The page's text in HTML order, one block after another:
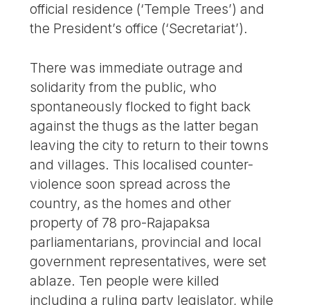
official residence (‘Temple Trees’) and
the President’s office (‘Secretariat’).
There was immediate outrage and
solidarity from the public, who
spontaneously flocked to fight back
against the thugs as the latter began
leaving the city to return to their towns
and villages. This localised counter-
violence soon spread across the
country, as the homes and other
property of 78 pro-Rajapaksa
parliamentarians, provincial and local
government representatives, were set
ablaze. Ten people were killed
including a ruling party legislator, while